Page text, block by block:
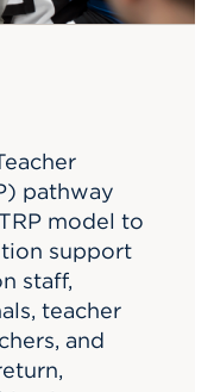
pathway
model to
support
staff,
teacher
and